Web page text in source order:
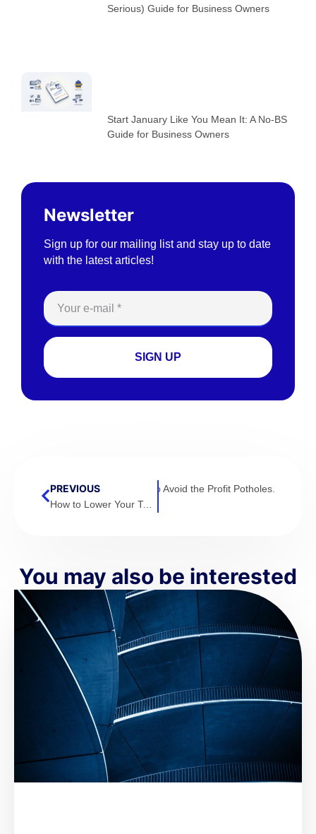
Serious) Guide for Business Owners
Start January Like You Mean It: A No-BS
Guide for Business Owners
Newsletter
Sign up for our mailing list and stay up to date
with the latest articles!
SIGN UP
PREVIOUS
How to Lower Your Tax Bill By Accelerating Deductions
to Calculate Accurately & How to Avoid the Profit Potholes.
You may also be interested